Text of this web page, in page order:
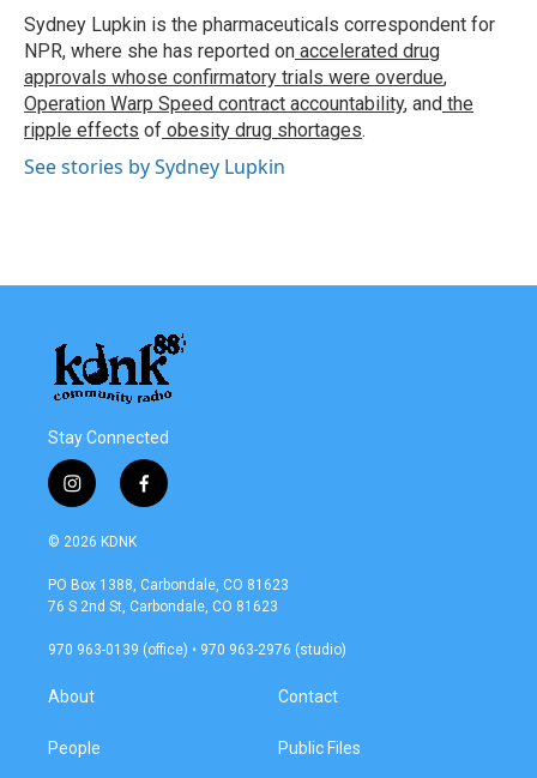
o
k
r
I
n
Sydney Lupkin is the pharmaceuticals correspondent for
NPR, where she has reported on accelerated drug
approvals whose confirmatory trials were overdue,
Operation Warp Speed contract accountability, and the
ripple effects of obesity drug shortages.
See stories by Sydney Lupkin
Stay Connected
i
n
s
a
g
a
f
a
b
o
k
© 2026 KDNK
PO Box 1388, Carbondale, CO 81623
76 S 2nd St, Carbondale, CO 81623
970 963-0139 (office) • 970 963-2976 (studio)
About
People
Contact
Public Files